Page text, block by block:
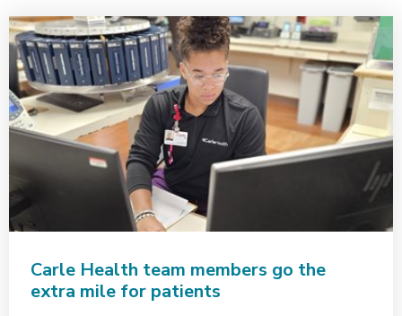
Carle Health team members go the
extra mile for patients